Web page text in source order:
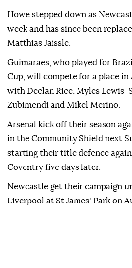
Howe stepped down as
week and has since been
Matthias Jaissle.
Guimaraes, who played for
Cup, will compete for a place in
with Declan Rice, Myles Lewis-
Zubimendi and Mikel Merino.
Arsenal kick off their season
in the Community Shield next
starting their title defence
Coventry five days later.
Newcastle get their campaign
Liverpool at St James' Park on